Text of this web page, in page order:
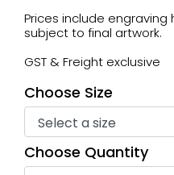
Prices include
subject to final artwork.
GST & Freight exclusive
Choose Size
Choose Quantity